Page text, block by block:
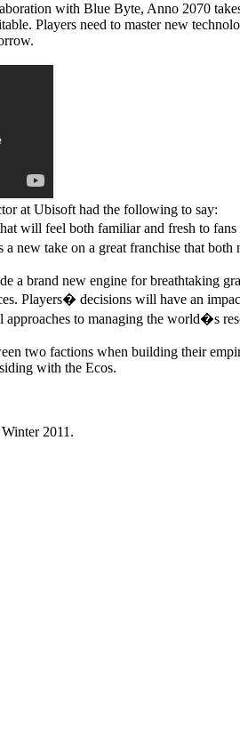
with Blue Byte, Anno 2070
Players need to master new
at Ubisoft had the following to say:
will feel both familiar and fresh to
new take on a great franchise that
a brand new engine for
Players� decisions will have an
approaches to managing the world�s
two factions when building their
with the Ecos.
2011.